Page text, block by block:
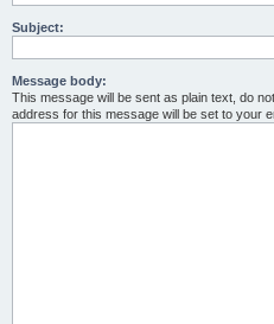
Subject:
Message body:
This message will be sent as plain text, do
address for this message will be set to your